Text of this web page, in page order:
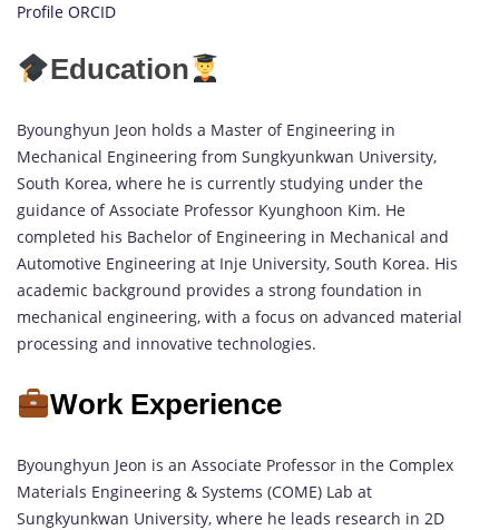
Profile ORCID
Education
Byounghyun Jeon holds a Master of Engineering in
Mechanical Engineering from Sungkyunkwan University,
South Korea, where he is currently studying under the
guidance of Associate Professor Kyunghoon Kim. He
completed his Bachelor of Engineering in Mechanical and
Automotive Engineering at Inje University, South Korea. His
academic background provides a strong foundation in
mechanical engineering, with a focus on advanced material
processing and innovative technologies.
Work Experience
Byounghyun Jeon is an Associate Professor in the Complex
Materials Engineering & Systems (COME) Lab at
Sungkyunkwan University, where he leads research in 2D